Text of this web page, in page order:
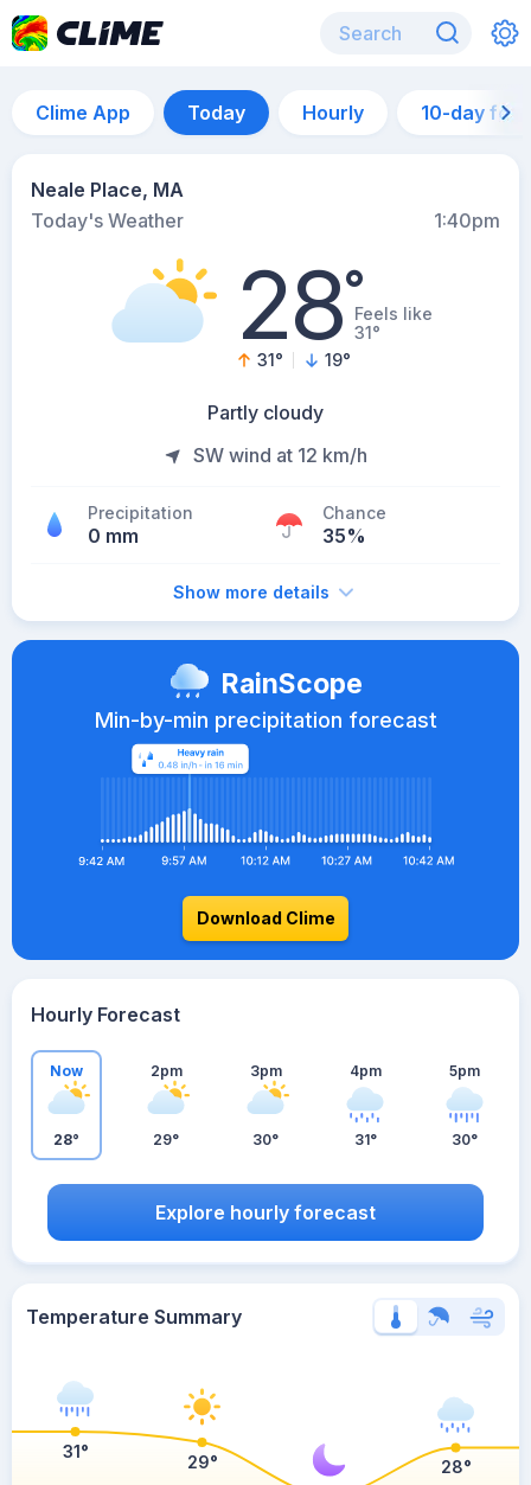
Clime App Today Hourly 10-day
Neale Place, MA
Today's Weather
1:40pm
28°Feels like
31°
31° 19°
Partly cloudy
SW wind at 12 km/h
Precipitation
0 mm
Chance
35%
Show more details
RainScope
Min-by-min precipitation forecast
Download Clime
Hourly Forecast
Now
28°
2pm
29°
3pm
30°
4pm
31°
5pm
30°
Explore hourly forecast
Temperature Summary
31°
29° 28°